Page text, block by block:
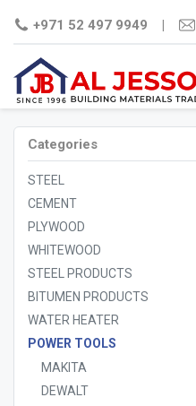
STEEL
+971 52 497 9949 |
Categories
STEEL
CEMENT
PLYWOOD
WHITEWOOD
STEEL PRODUCTS
BITUMEN PRODUCTS
WATER HEATER
POWER TOOLS
MAKITA
DEWALT